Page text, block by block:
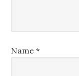
Name*